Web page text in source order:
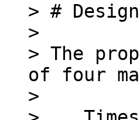
> # Design
>
> The
of four
>